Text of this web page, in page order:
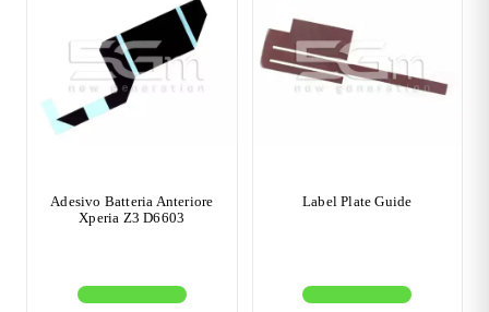
Adesivo Batteria Anteriore
Xperia Z3 D6603
Label Plate Guide